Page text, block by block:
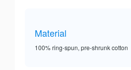
Material
100% ring-spun, pre-shrunk cotton